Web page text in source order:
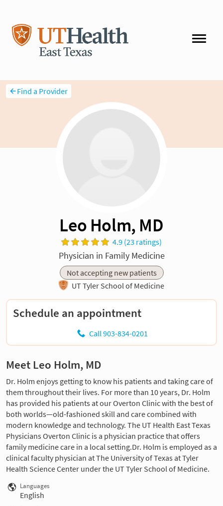
Find a Provider
Leo Holm, MD
4.9 (23 ratings)
Physician in Family Medicine
Not accepting new patients
UT Tyler School of Medicine
Schedule an appointment
Call 903-834-0201
Meet Leo Holm, MD
Dr. Holm enjoys getting to know his patients and taking care of
them throughout their lives. For more than 10 years, Dr. Holm
has provided his patients at our Overton Clinic with the best of
both worlds—old-fashioned skill and care combined with
modern knowledge and technology. The UT Health East Texas
Physicians Overton Clinic is a physician practice that offers
family medicine care in a local setting.Dr. Holm is employed as a
clinical faculty physician at The University of Texas at Tyler
Health Science Center under the UT Tyler School of Medicine.
Languages
English